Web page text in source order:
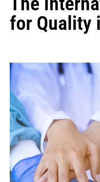
for Quality